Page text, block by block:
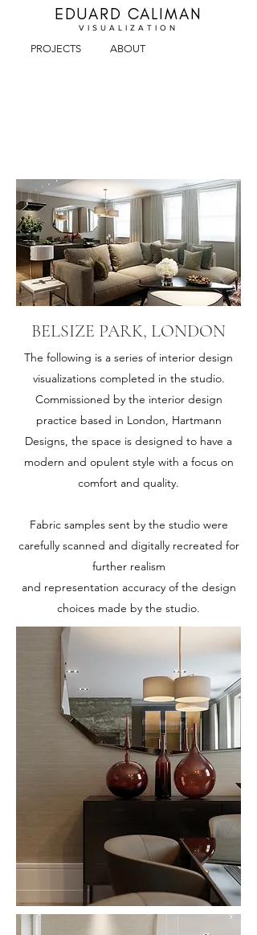
EDUARD CALIMAN
VISUALIZA TION
PROJECTS ABOUT
BELSIZE PARK, LONDON
The following is a series of interior design
visualizations completed in the studio.
Commissioned by the interior design
practice based in London, Hartmann
Designs, the space is designed to have a
modern and opulent style with a focus on
comfort and quality.
Fabric samples sent by the studio were
carefully scanned and digitally recreated for
further realism
and representation accuracy of the design
choices made by the studio.